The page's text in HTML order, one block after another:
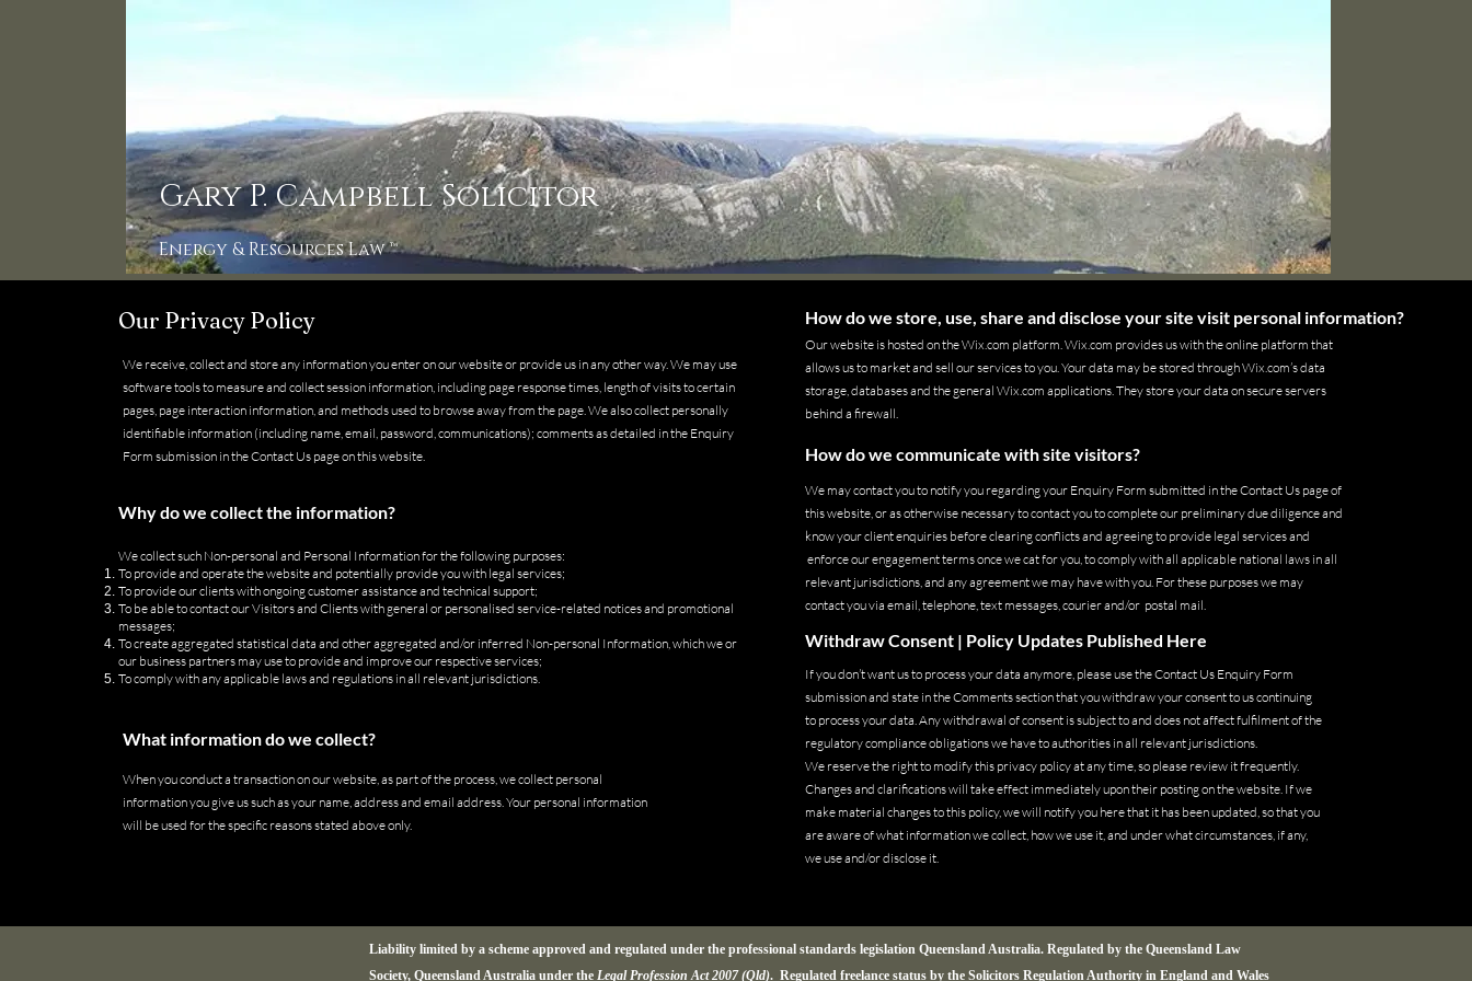
Gary P. Campbell Solicitor
Energy & Resources Law ™
We receive, collect and store any information you enter on our website or provide us in any other way. We may use
software tools to measure and collect session information, including page response times, length of visits to certain
pages, page interaction information, and methods used to browse away from the page. We also collect personally
identifiable information (including name, email, password, communications); comments as detailed in the Enquiry
Form submission in the Contact Us page on this website.
Why do we collect the information?
Our Privacy Policy
We collect such Non-personal and Personal Information for the following purposes:
To provide and operate the website and potentially provide you with legal services;
To provide our clients with ongoing customer assistance and technical support;
To be able to contact our Visitors and Clients with general or personalised service-related notices and promotional
messages;
To create aggregated statistical data and other aggregated and/or inferred Non-personal Information, which we or
our business partners may use to provide and improve our respective services;
To comply with any applicable laws and regulations in all relevant jurisdictions.
What information do we collect?
When you conduct a transaction on our website, as part of the process, we collect personal
information you give us such as your name, address and email address. Your personal information
will be used for the specific reasons stated above only.
How do we store, use, share and disclose your site visit personal information?
Our website is hosted on the Wix.com platform. Wix.com provides us with the online platform that
allows us to market and sell our services to you. Your data may be stored through Wix.com’s data
storage, databases and the general Wix.com applications. They store your data on secure servers
behind a firewall.
How do we communicate with site visitors?
We may contact you to notify you regarding your Enquiry Form submitted in the Contact Us page of
this website, or as otherwise necessary to contact you to complete our preliminary due diligence and
know your client enquiries before clearing conflicts and agreeing to provide legal services and
enforce our engagement terms once we cat for you, to comply with all applicable national laws in all
relevant jurisdictions, and any agreement we may have with you. For these purposes we may
contact you via email, telephone, text messages, courier and/or postal mail.
Withdraw Consent | Policy Updates Published Here
If you don’t want us to process your data anymore, please use the Contact Us Enquiry Form
submission and state in the Comments section that you withdraw your consent to us continuing
to process your data. Any withdrawal of consent is subject to and does not affect fulfilment of the
regulatory compliance obligations we have to authorities in all relevant jurisdictions.
We reserve the right to modify this privacy policy at any time, so please review it frequently.
Changes and clarifications will take effect immediately upon their posting on the website. If we
make material changes to this policy, we will notify you here that it has been updated, so that you
are aware of what information we collect, how we use it, and under what circumstances, if any,
we use and/or disclose it.
Liability limited by a scheme approved and regulated under the professional standards legislation Queensland Australia. Regulated by the Queensland Law
Society, Queensland Australia under the Legal Profession Act 2007 (Qld). Regulated freelance status by the Solicitors Regulation Authority in England and Wales